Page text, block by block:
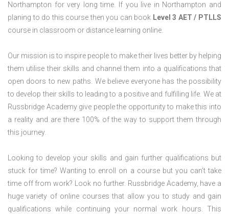
Northampton for very long time. If you live in Northampton and
planing to do this course then you can book Level 3 AET / PTLLS
course in classroom or distance learning online.
Our mission is to inspire people to make their lives better by helping
them utilise their skills and channel them into a qualifications that
open doors to new paths. We believe everyone has the possibility
to develop their skills to leading to a positive and fulfilling life. We at
Russbridge Academy give people the opportunity to make this into
a reality and are there 100% of the way to support them through
this journey.
Looking to develop your skills and gain further qualifications but
stuck for time? Wanting to enroll on a course but you can’t take
time off from work? Look no further. Russbridge Academy, have a
huge variety of online courses that allow you to study and gain
qualifications while continuing your normal work hours. This